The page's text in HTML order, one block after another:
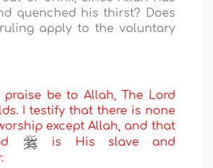
quenched his thirst? Does
apply to the voluntary
praise be to Allah, The Lord
I testify that there is none
except Allah, and that
is His slave and